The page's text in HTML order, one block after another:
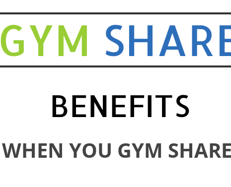
GYM
BENEFITS
WHEN YOU GYM